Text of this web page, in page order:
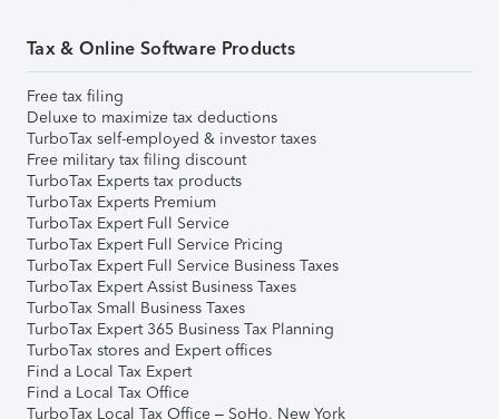
Tax & Online Software Products
Free tax filing
Deluxe to maximize tax deductions
TurboTax self-employed & investor taxes
Free military tax filing discount
TurboTax Experts tax products
TurboTax Experts Premium
TurboTax Expert Full Service
TurboTax Expert Full Service Pricing
TurboTax Expert Full Service Business Taxes
TurboTax Expert Assist Business Taxes
TurboTax Small Business Taxes
TurboTax Expert 365 Business Tax Planning
TurboTax stores and Expert offices
Find a Local Tax Expert
Find a Local Tax Office
TurboTax Local Tax Office – SoHo, New York